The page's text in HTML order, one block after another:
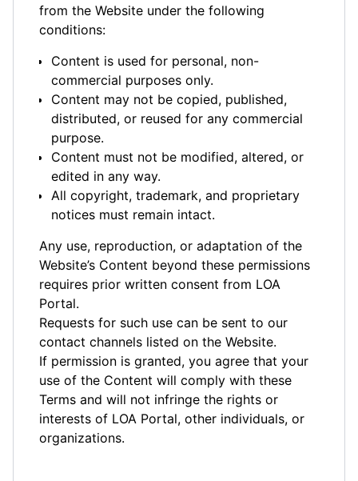
from the Website under the following
conditions:
Content is used for personal, non-
commercial purposes only.
Content may not be copied, published,
distributed, or reused for any commercial
purpose.
Content must not be modified, altered, or
edited in any way.
All copyright, trademark, and proprietary
notices must remain intact.
Any use, reproduction, or adaptation of the
Website’s Content beyond these permissions
requires prior written consent from LOA
Portal.
Requests for such use can be sent to our
contact channels listed on the Website.
If permission is granted, you agree that your
use of the Content will comply with these
Terms and will not infringe the rights or
interests of LOA Portal, other individuals, or
organizations.